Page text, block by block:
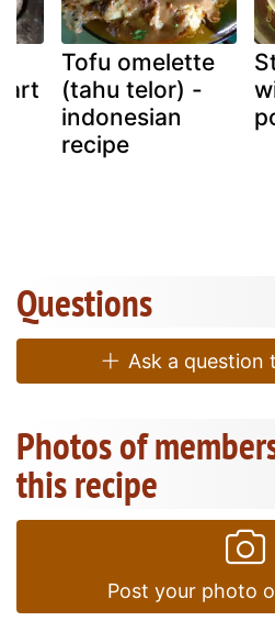
Tofu omelette
(tahu telor) -
indonesian
recipe
Questions
Ask a question
Photos of
this recipe
Post your photo